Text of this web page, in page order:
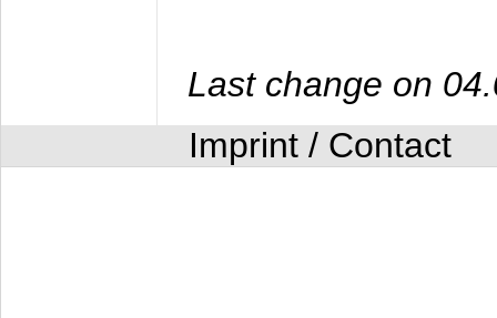
Last change on
Imprint / Contact